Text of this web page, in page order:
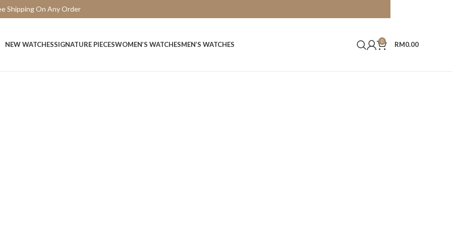
NEW WATCHESSIGNATURE PIECESWOMEN’S WATCHESMEN’S WATCHES 0 RM0.00
Shipping On Any Order
15 Days Easy Return